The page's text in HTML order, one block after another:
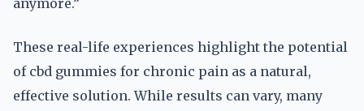
anymore.”
These real-life experiences highlight the potential
of cbd gummies for chronic pain as a natural,
effective solution. While results can vary, many